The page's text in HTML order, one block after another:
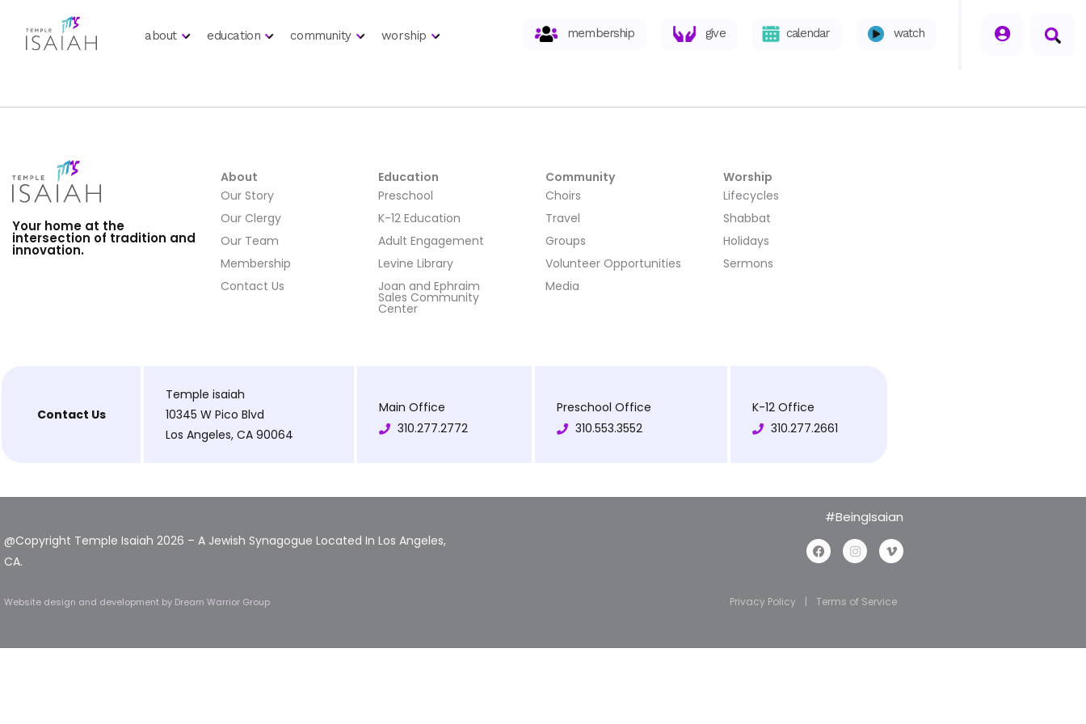
about education community worship membership give calendar watch
Your home at the
intersection of tradition and
innovation.
About
Our Story
Our Clergy
Our Team
Membership
Contact Us
Education
Preschool
K-12 Education
Adult Engagement
Levine Library
Joan and Ephraim
Sales Community
Center
Community
Choirs
Travel
Groups
Volunteer Opportunities
Media
Worship
Lifecycles
Shabbat
Holidays
Sermons
Contact Us
Temple isaiah
10345 W Pico Blvd
Los Angeles, CA 90064
Main Office
310.277.2772
Preschool Office
310.553.3552
K-12 Office
310.277.2661
@Copyright Temple Isaiah 2026 – A Jewish Synagogue Located In Los Angeles,
CA.
Website design and development by Dream Warrior Group
#BeingIsaian
Privacy Policy | Terms of Service